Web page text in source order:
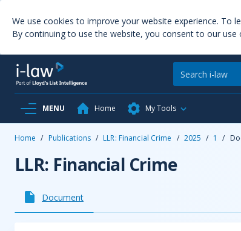
We use cookies to improve your website experience. To
By continuing to use the website, you consent to our use
MENU Home My Tools
Home / Publications / LLR: Financial Crime / 2025 / 1 /
LLR: Financial Crime
Document